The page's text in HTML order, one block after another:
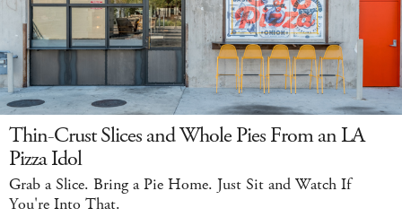
Thin-Crust Slices and Whole Pies From an LA
Pizza Idol
Grab a Slice. Bring a Pie Home. Just Sit and Watch If
You're Into That.